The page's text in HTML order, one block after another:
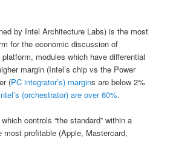
by Intel Architecture Labs) is the most
for the economic discussion of
modules which have differential
margin (Intel’s chip vs the Power
(PC integrator’s) margins are below 2%
(orchestrator) are over 60%.
controls “the standard” within a
most profitable (Apple, Mastercard,